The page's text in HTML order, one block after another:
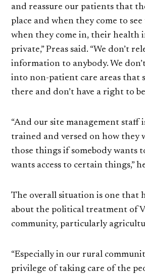
and reassure our patients that
place and when they come to
when they come in, their health
private,” Preas said. “We don’t
information to anybody. We
into non-patient care areas that
there and don’t have a right to
“And our site management staff
trained and versed on how they
those things if somebody wants
wants access to certain things,”
The overall situation is one that
about the political treatment of
community, particularly
“Especially in our rural
privilege of taking care of the